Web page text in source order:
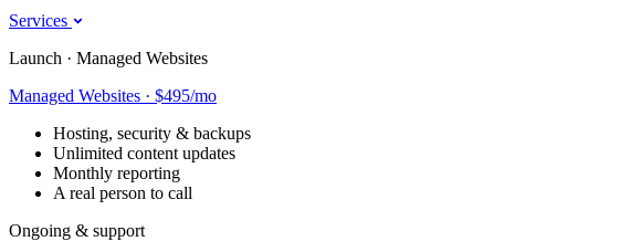
Services
Launch · Managed Websites
Managed Websites · $495/mo
Hosting, security & backups
Unlimited content updates
Monthly reporting
A real person to call
Ongoing & support